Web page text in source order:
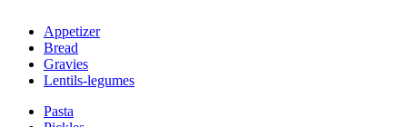
Appetizer
Bread
Gravies
Lentils-legumes
Pasta